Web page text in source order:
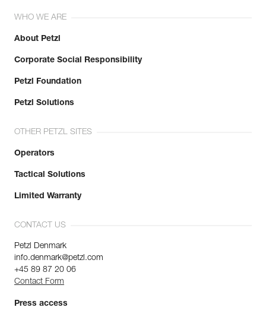
WHO WE ARE
About Petzl
Corporate Social Responsibility
Petzl Foundation
Petzl Solutions
OTHER PETZL SITES
Operators
Tactical Solutions
Limited Warranty
CONTACT US
Petzl Denmark
info.denmark@petzl.com
+45 89 87 20 06
Contact Form
Press access